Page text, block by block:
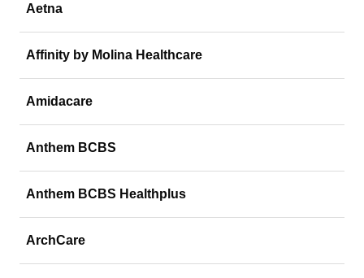
Aetna
Affinity by Molina Healthcare
Amidacare
Anthem BCBS
Anthem BCBS Healthplus
ArchCare